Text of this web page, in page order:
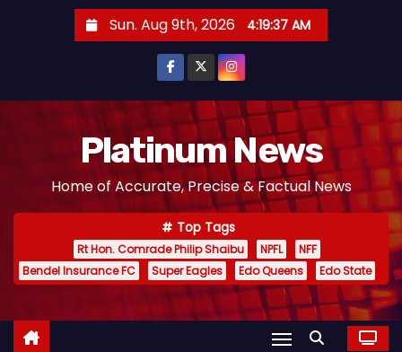
Sun. Aug 9th, 2026 4:19:39 AM
Platinum News
Home of Accurate, Precise & Factual News
Top Tags
Rt Hon. Comrade Philip Shaibu NPFL
NFF
Bendel Insurance FC
Super Eagles Edo Queens Edo State